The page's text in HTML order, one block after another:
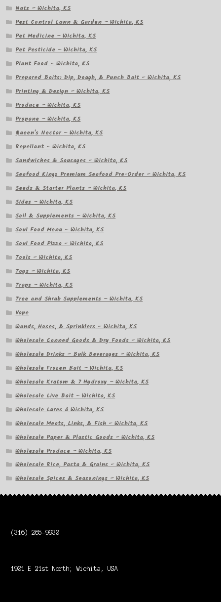
Nuts – Wichita, KS
Pest Control Lawn & Garden – Wichita, KS
Pet Medicine – Wichita, KS
Pet Pesticide – Wichita, KS
Plant Food – Wichita, KS
Prepared Baits: Dip, Dough, & Punch Bait – Wichita, KS
Printing & Design – Wichita, KS
Produce – Wichita, KS
Propane – Wichita, KS
Queen's Nectar – Wichita, KS
Repellant – Wichita, KS
Sandwiches & Sausages – Wichita, KS
Seafood Kingz Premium Seafood Pre-Order – Wichita, KS
Seeds & Starter Plants – Wichita, KS
Sides – Wichita, KS
Soil & Supplements – Wichita, KS
Soul Food Menu – Wichita, KS
Soul Food Pizza – Wichita, KS
Tools – Wichita, KS
Toys – Wichita, KS
Traps – Wichita, KS
Tree and Shrub Supplements – Wichita, KS
Vape
Wands, Hoses, & Sprinklers – Wichita, KS
Wholesale Canned Goods & Dry Foods – Wichita, KS
Wholesale Drinks – Bulk Beverages – Wichita, KS
Wholesale Frozen Bait – Wichita, KS
Wholesale Kratom & 7 Hydroxy – Wichita, KS
Wholesale Live Bait – Wichita, KS
Wholesale Lures â Wichita, KS
Wholesale Meats, Links, & Fish – Wichita, KS
Wholesale Paper & Plastic Goods – Wichita, KS
Wholesale Produce – Wichita, KS
Wholesale Rice, Pasta & Grains – Wichita, KS
Wholesale Spices & Seasonings – Wichita, KS
(316) 265-9930
1901 E 21st North; Wichita, USA